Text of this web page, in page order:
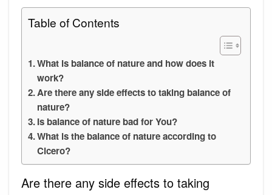
Table of Contents
What is balance of nature and how does it
work?
Are there any side effects to taking balance of
nature?
Is balance of nature bad for You?
What is the balance of nature according to
Cicero?
Are there any side effects to taking